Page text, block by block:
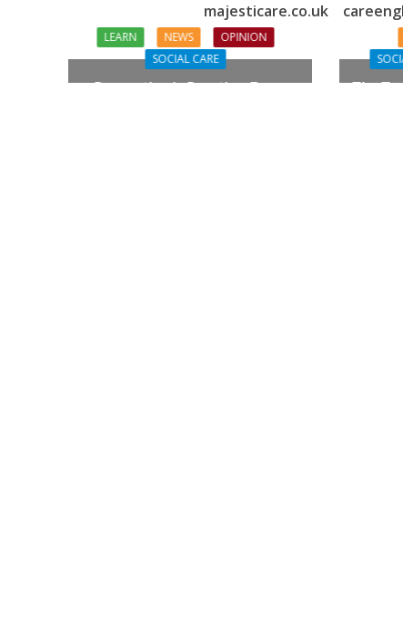
majesticare.co.uk
LEARN NEWS
OPINION
SOCIAL CARE
Prevention in Practice: From
The